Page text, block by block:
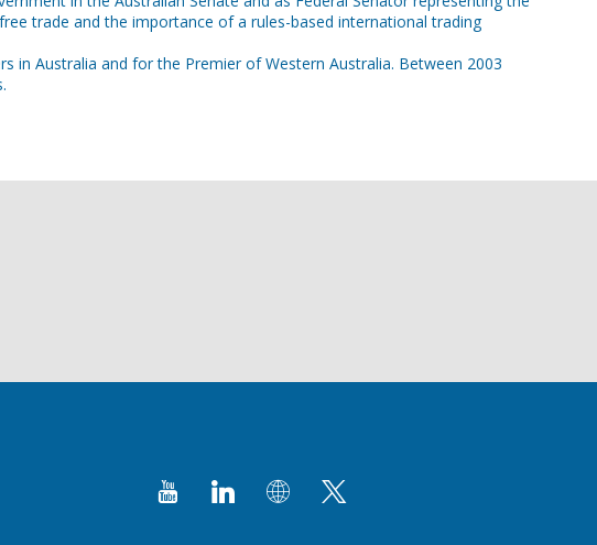
trade and the importance of a rules-based international trading
in Australia and for the Premier of Western Australia. Between 2003